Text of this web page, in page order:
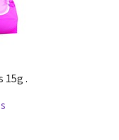
15g .